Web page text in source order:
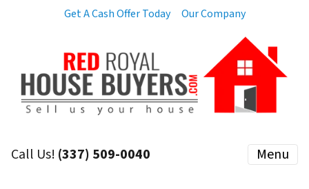
Get A Cash Offer Today Our Company
Call Us! (337) 509-0040 Menu